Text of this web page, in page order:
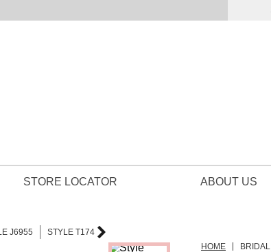
STORE LOCATOR ABOUT US
J6955 STYLE T174
HOME BRIDAL